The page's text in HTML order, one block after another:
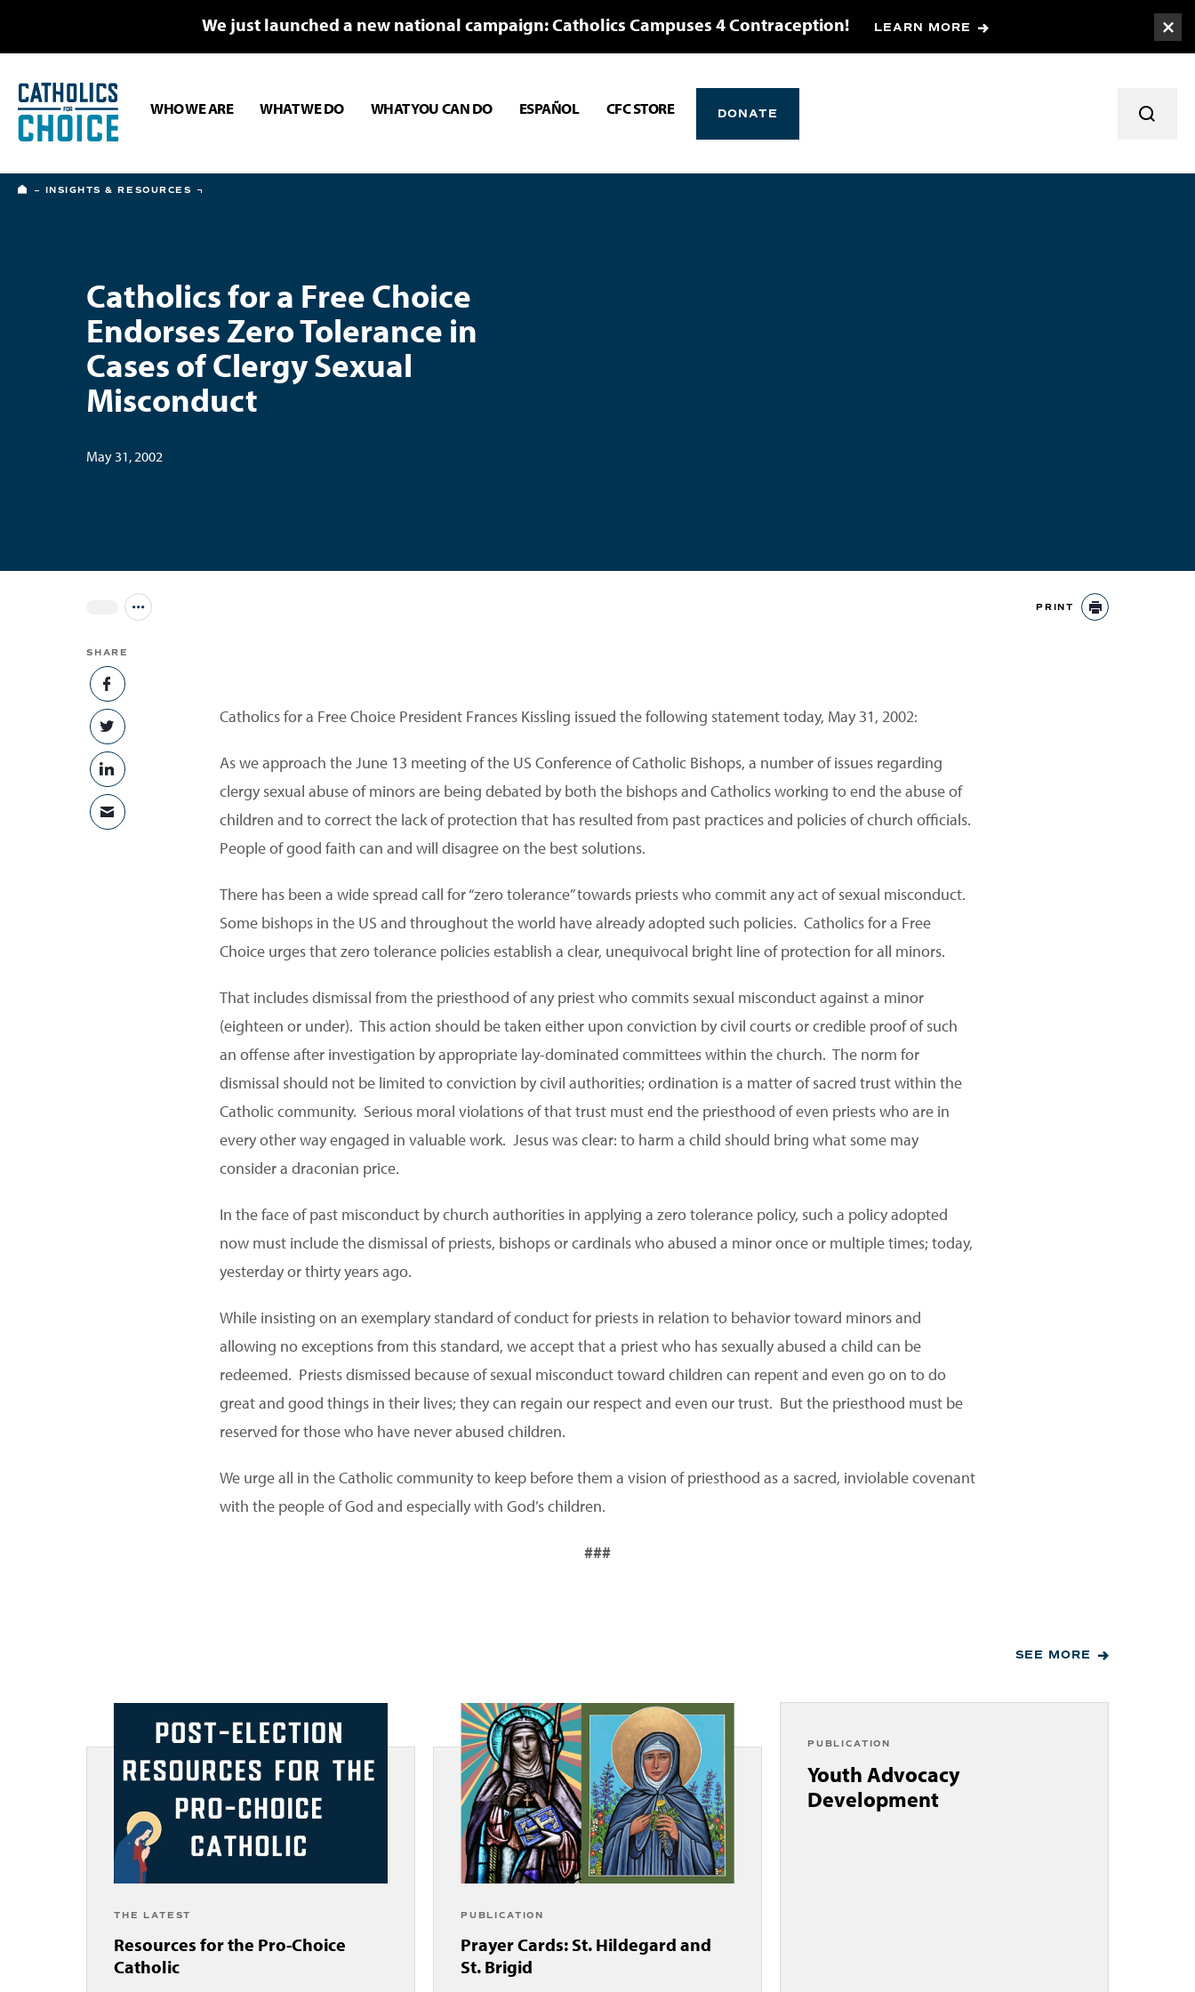
We just launched a new national campaign: Catholics Campuses 4 Contraception! LEARN MORE
WHO WE ARE WHAT WE DO WHAT YOU CAN DO ESPAÑOL CFC STORE DONATE
HOME
INSIGHTS & RESOURCES
Catholics for a Free Choice
Endorses Zero Tolerance in
Cases of Clergy Sexual
Misconduct
May 31, 2002
Jump to all Issues PRINT PRINT
SHARE
SHARE ON FACEBOOK
SHARE ON TWITTER
SHARE ON LINKEDIN
SHARE VIA EMAIL
Catholics for a Free Choice President Frances Kissling issued the following statement today, May 31, 2002:
As we approach the June 13 meeting of the US Conference of Catholic Bishops, a number of issues regarding
clergy sexual abuse of minors are being debated by both the bishops and Catholics working to end the abuse of
children and to correct the lack of protection that has resulted from past practices and policies of church officials.
People of good faith can and will disagree on the best solutions.
There has been a wide spread call for “zero tolerance” towards priests who commit any act of sexual misconduct.
Some bishops in the US and throughout the world have already adopted such policies. Catholics for a Free
Choice urges that zero tolerance policies establish a clear, unequivocal bright line of protection for all minors.
That includes dismissal from the priesthood of any priest who commits sexual misconduct against a minor
(eighteen or under). This action should be taken either upon conviction by civil courts or credible proof of such
an offense after investigation by appropriate lay-dominated committees within the church. The norm for
dismissal should not be limited to conviction by civil authorities; ordination is a matter of sacred trust within the
Catholic community. Serious moral violations of that trust must end the priesthood of even priests who are in
every other way engaged in valuable work. Jesus was clear: to harm a child should bring what some may
consider a draconian price.
In the face of past misconduct by church authorities in applying a zero tolerance policy, such a policy adopted
now must include the dismissal of priests, bishops or cardinals who abused a minor once or multiple times; today,
yesterday or thirty years ago.
While insisting on an exemplary standard of conduct for priests in relation to behavior toward minors and
allowing no exceptions from this standard, we accept that a priest who has sexually abused a child can be
redeemed. Priests dismissed because of sexual misconduct toward children can repent and even go on to do
great and good things in their lives; they can regain our respect and even our trust. But the priesthood must be
reserved for those who have never abused children.
We urge all in the Catholic community to keep before them a vision of priesthood as a sacred, inviolable covenant
with the people of God and especially with God’s children.
###
SEE MORE
THE LATEST
Resources for the Pro-Choice
Catholic
PUBLICATION
Prayer Cards: St. Hildegard and
St. Brigid
PUBLICATION
Youth Advocacy
Development